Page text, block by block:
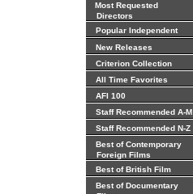
Most Requested
Directors
Popular Independent
New Releases
Criterion Collection
All Time Favorites
AFI 100
Staff Recommended A-M
Staff Recommended N-Z
Best of Contemporary
Foreign Films
Best of British Film
Best of Documentary